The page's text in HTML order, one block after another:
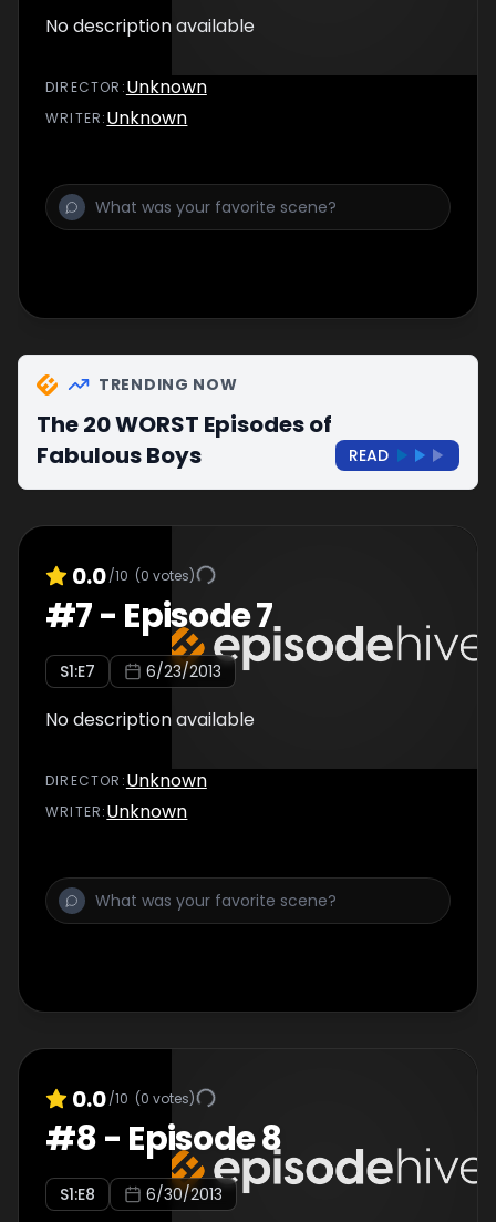
No description available
DIRECTOR :Unknown
WRITER:Unknown
TRENDING NOW
The 20 WORST Episodes of
Fabulous Boys
READ
0.0/10 (0 votes)
#7- Episode 7
S1:E7 6/23/2013
No description available
DIRECTOR :Unknown
WRITER:Unknown
0.0/10 (0 votes)
#8- Episode 8
S1:E8 6/30/2013